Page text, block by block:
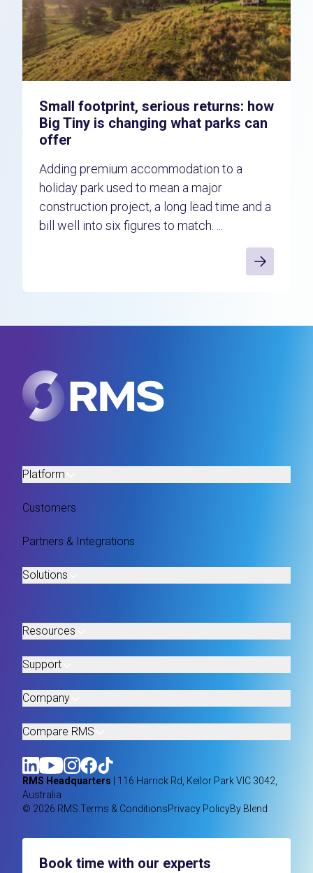
Small footprint, serious returns: how
Big Tiny is changing what parks can
offer
Adding premium accommodation to a
holiday park used to mean a major
construction project, a long lead time and a
bill well into six figures to match. ...
Platform
Customers
Partners & Integrations
Solutions
Resources
Support
Company
Compare RMS
RMS Headquarters
| 116 Harrick Rd, Keilor Park VIC 3042,
Australia
© 2026 RMS.Terms & ConditionsPrivacy PolicyBy Blend
Book time with our experts